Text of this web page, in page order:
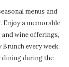
menus and
Enjoy a memorable
wine offerings,
every week.
dining during the